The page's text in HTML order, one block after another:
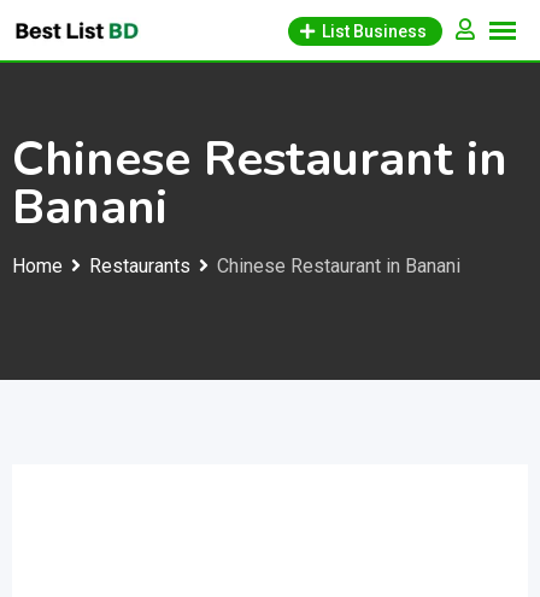
List Business
Chinese Restaurant in
Banani
Home Restaurants Chinese Restaurant in Banani